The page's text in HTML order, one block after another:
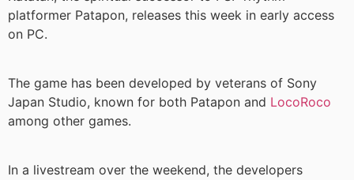
platformer Patapon, releases this week in early access
on PC.
The game has been developed by veterans of Sony
Japan Studio, known for both Patapon and LocoRoco
among other games.
In a livestream over the weekend, the developers